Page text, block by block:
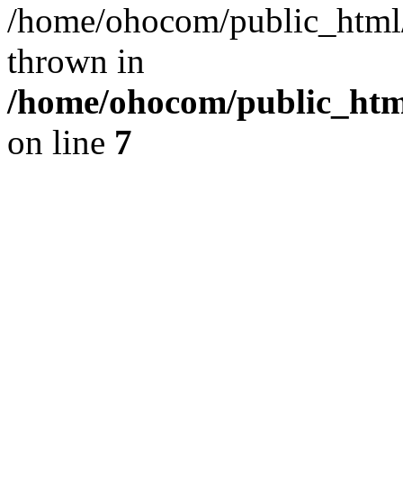
/home/ohocom/
thrown in
/home/ohocom/
on line 7